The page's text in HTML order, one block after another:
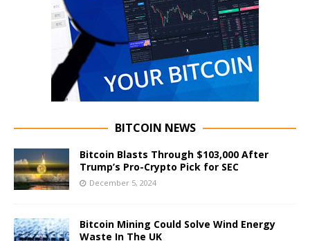
BITCOIN NEWS
Bitcoin Blasts Through $103,000 After
Trump’s Pro-Crypto Pick for SEC
December 5, 2024
Bitcoin Mining Could Solve Wind Energy
Waste In The UK